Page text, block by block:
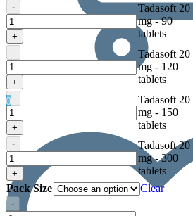
0
-
Tadasoft
20
mg
+
Tadasoft 20
mg - 90
tablets
-
Tadasoft
20
mg
+
Tadasoft 20
mg - 120
tablets
-
Tadasoft
20
mg
+
Tadasoft 20
mg - 150
tablets
-
Tadasoft
20
mg
+
Tadasoft 20
mg - 300
tablets
Pack Size Clear
-